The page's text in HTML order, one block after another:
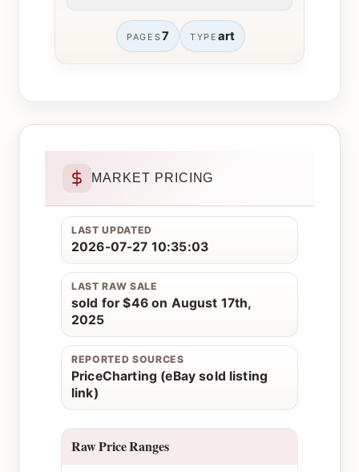
PAGES7 TYPE art
MARKET PRICING
LAST UPDATED
2026-07-27 10:35:03
LAST RAW SALE
sold for $46 on August 17th,
2025
REPORTED SOURCES
PriceCharting (eBay sold listing
link)
Raw Price Ranges